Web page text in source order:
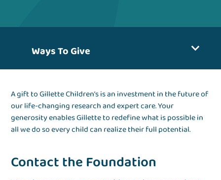
Ways To Give
A gift to Gillette Children’s is an investment in the future of
our life-changing research and expert care. Your
generosity enables Gillette to redefine what is possible in
all we do so every child can realize their full potential.
Contact the Foundation